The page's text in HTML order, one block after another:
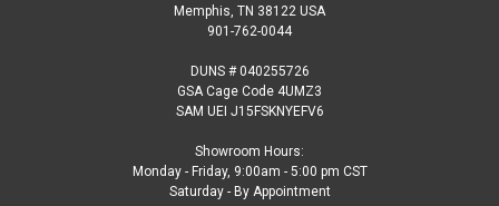
Memphis, TN 38122 USA
901-762-0044
DUNS # 040255726
GSA Cage Code 4UMZ3
SAM UEI J15FSKNYEFV6
Showroom Hours:
Monday - Friday, 9:00am - 5:00 pm CST
Saturday - By Appointment